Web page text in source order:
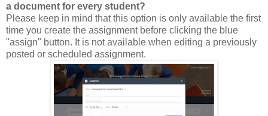
a document for every student?
Please keep in mind that this option is only available the first
time you create the assignment before clicking the blue
"assign" button. It is not available when editing a previously
posted or scheduled assignment.